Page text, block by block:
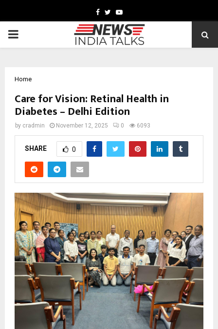
Facebook
TwitterYoutube
PRIMARY
Home
Care for Vision: Retinal Health in
Diabetes – Delhi Edition
by cradmin November 12, 2025 0 6093
SHARE 0